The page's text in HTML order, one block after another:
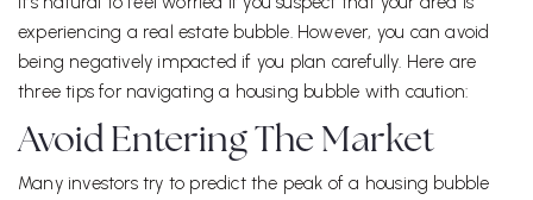
experiencing a real estate bubble. However, you can avoid
being negatively impacted if you plan carefully. Here are
three tips for navigating a housing bubble with caution:
Avoid Entering The Market
Many investors try to predict the peak of a housing bubble